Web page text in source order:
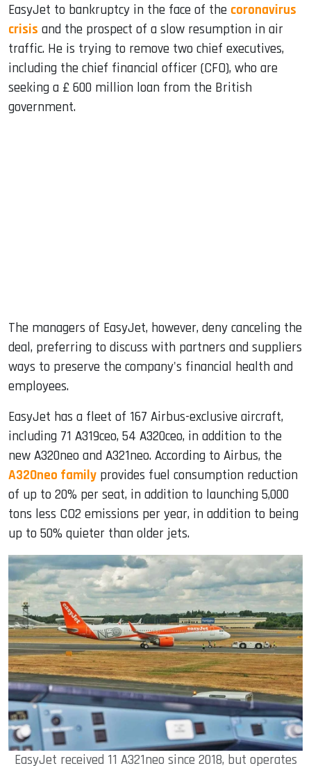
EasyJet to bankruptcy in the face of the coronavirus
crisis and the prospect of a slow resumption in air
traffic. He is trying to remove two chief executives,
including the chief financial officer (CFO), who are
seeking a £ 600 million loan from the British
government.
The managers of EasyJet, however, deny canceling the
deal, preferring to discuss with partners and suppliers
ways to preserve the company's financial health and
employees.
EasyJet has a fleet of 167 Airbus-exclusive aircraft,
including 71 A319ceo, 54 A320ceo, in addition to the
new A320neo and A321neo. According to Airbus, the
A320neo family provides fuel consumption reduction
of up to 20% per seat, in addition to launching 5,000
tons less CO2 emissions per year, in addition to being
up to 50% quieter than older jets.
EasyJet received 11 A321neo since 2018, but operates